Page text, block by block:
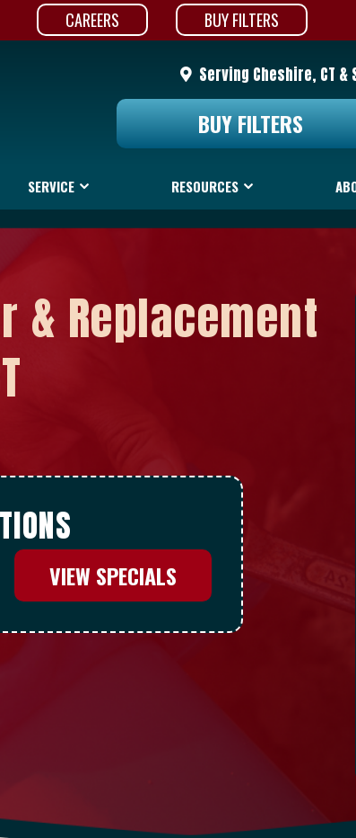
CAREERS BUY FILTERS
Serving Cheshire, CT
BUY FILTERS
SERVICE RESOURCES
& Replacement
VIEW SPECIALS